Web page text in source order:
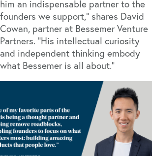
him an indispensable partner to the
founders we support," shares David
Cowan, partner at Bessemer Venture
Partners. "His intellectual curiosity
and independent thinking embody
what Bessemer is all about."